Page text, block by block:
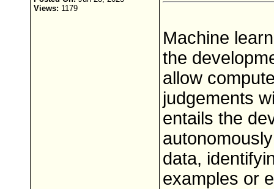
Views: 1179
Machine
the
allow
judgements
entails the
data,
examples or